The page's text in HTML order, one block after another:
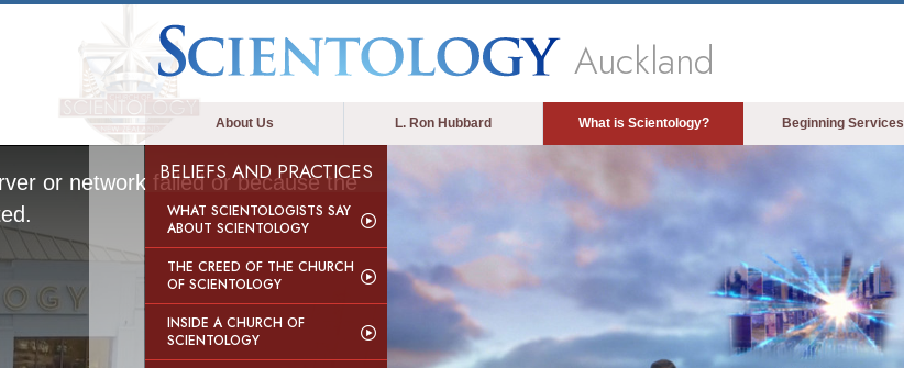
Auckland
About Us L. Ron Hubbard What is Scientology? Beginning Services
BELIEFS AND PRACTICES
WHAT SCIENTOLOGISTS SAY
ABOUT SCIENTOLOGY
THE CREED OF THE CHURCH
OF SCIENTOLOGY
INSIDE A CHURCH OF
SCIENTOLOGY
or network failed or because the